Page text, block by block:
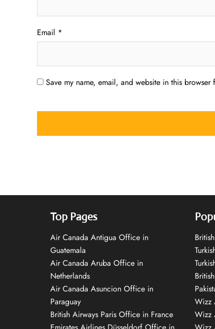
Email *
Save my name, email, and website in this
Top Pages
Air Canada Antigua Office in
Guatemala
Air Canada Aruba Office in
Netherlands
Air Canada Asuncion Office in
Paraguay
British Airways Paris Office in France
Wizz
Wizz